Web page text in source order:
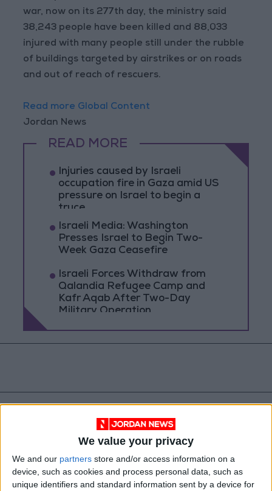
We value your privacy
We and our partners store and/or access information on a
device, such as cookies and process personal data, such as
unique identifiers and standard information sent by a device for
war, now on its 277th day, the ministry said
38,243 people have been killed and 88,033
injured with many people still under the rubble
of buildings targeted by airstrikes or on roads
and out of reach of rescuers.
Read more Global Content
Jordan News
READ MORE
Injuries caused by Israeli
occupation fire in Gaza amid US
pressure on Israel to begin a
truce
Israeli Media: Washington
Presses Israel to Begin Two-
Week Gaza Ceasefire
Israeli Forces Withdraw from
Qalandia Refugee Camp and
Kafr Aqab After Two-Day
Military Operation